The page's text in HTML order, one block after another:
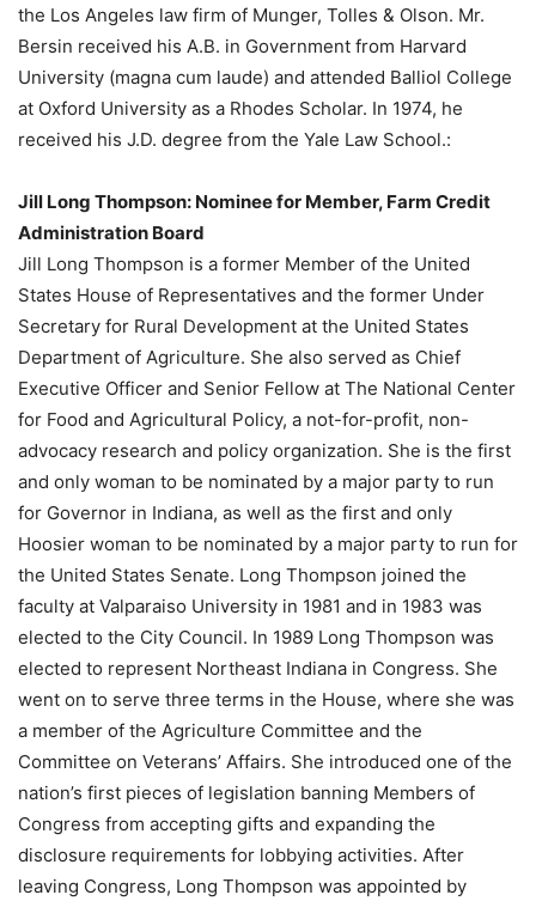
the Los Angeles law firm of Munger, Tolles & Olson. Mr.
Bersin received his A.B. in Government from Harvard
University (magna cum laude) and attended Balliol College
at Oxford University as a Rhodes Scholar. In 1974, he
received his J.D. degree from the Yale Law School.:
Jill Long Thompson: Nominee for Member, Farm Credit
Administration Board
Jill Long Thompson is a former Member of the United
States House of Representatives and the former Under
Secretary for Rural Development at the United States
Department of Agriculture. She also served as Chief
Executive Officer and Senior Fellow at The National Center
for Food and Agricultural Policy, a not-for-profit, non-
advocacy research and policy organization. She is the first
and only woman to be nominated by a major party to run
for Governor in Indiana, as well as the first and only
Hoosier woman to be nominated by a major party to run for
the United States Senate. Long Thompson joined the
faculty at Valparaiso University in 1981 and in 1983 was
elected to the City Council. In 1989 Long Thompson was
elected to represent Northeast Indiana in Congress. She
went on to serve three terms in the House, where she was
a member of the Agriculture Committee and the
Committee on Veterans’ Affairs. She introduced one of the
nation’s first pieces of legislation banning Members of
Congress from accepting gifts and expanding the
disclosure requirements for lobbying activities. After
leaving Congress, Long Thompson was appointed by